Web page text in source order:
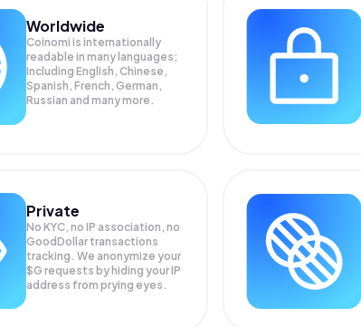
Worldwide
Coinomi is internationally
readable in many languages;
Including English, Chinese,
Spanish, French, German,
Russian and many more.
Private
No KYC, no IP association, no
GoodDollar transactions
tracking. We anonymize your
$G requests by hiding your IP
address from prying eyes.